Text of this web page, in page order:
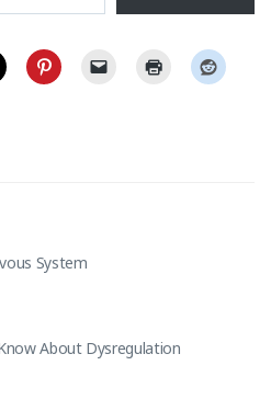
System
About Dysregulation